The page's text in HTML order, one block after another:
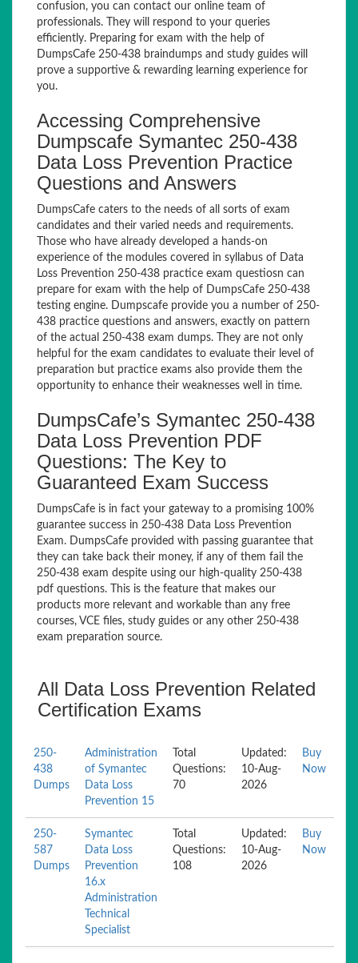
confusion, you can contact our online team of
professionals. They will respond to your queries
efficiently. Preparing for exam with the help of
DumpsCafe 250-438 braindumps and study guides will
prove a supportive & rewarding learning experience for
you.
Accessing Comprehensive
Dumpscafe Symantec 250-438
Data Loss Prevention Practice
Questions and Answers
DumpsCafe caters to the needs of all sorts of exam
candidates and their varied needs and requirements.
Those who have already developed a hands-on
experience of the modules covered in syllabus of Data
Loss Prevention 250-438 practice exam questiosn can
prepare for exam with the help of DumpsCafe 250-438
testing engine. Dumpscafe provide you a number of 250-
438 practice questions and answers, exactly on pattern
of the actual 250-438 exam dumps. They are not only
helpful for the exam candidates to evaluate their level of
preparation but practice exams also provide them the
opportunity to enhance their weaknesses well in time.
DumpsCafe’s Symantec 250-438
Data Loss Prevention PDF
Questions: The Key to
Guaranteed Exam Success
DumpsCafe is in fact your gateway to a promising 100%
guarantee success in 250-438 Data Loss Prevention
Exam. DumpsCafe provided with passing guarantee that
they can take back their money, if any of them fail the
250-438 exam despite using our high-quality 250-438
pdf questions. This is the feature that makes our
products more relevant and workable than any free
courses, VCE files, study guides or any other 250-438
exam preparation source.
All Data Loss Prevention Related
Certification Exams
250-
438
Dumps
Administration
of Symantec
Data Loss
Prevention 15
Total
Questions:
70
Updated:
10-Aug-
2026
Buy
Now
250-
587
Dumps
Symantec
Data Loss
Prevention
16.x
Administration
Technical
Specialist
Total
Questions:
108
Updated:
10-Aug-
2026
Buy
Now